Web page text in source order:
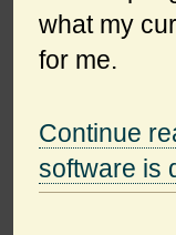
what my
for me.
Continue
software is